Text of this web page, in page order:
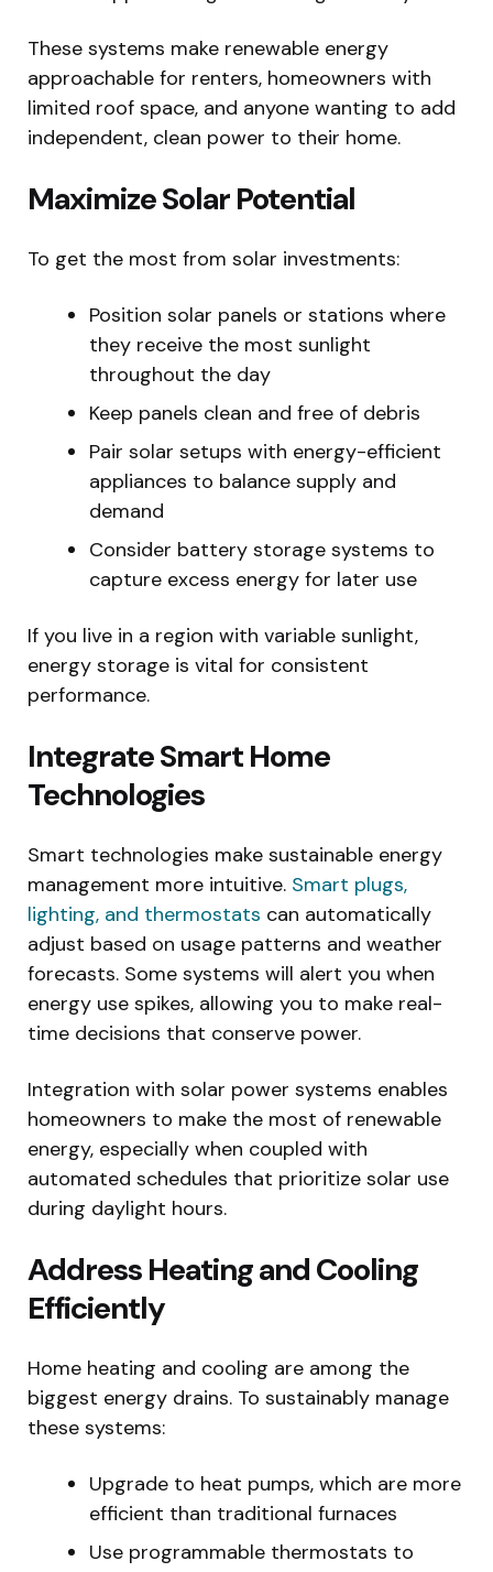
These systems make renewable energy
approachable for renters, homeowners with
limited roof space, and anyone wanting to add
independent, clean power to their home.
Maximize Solar Potential
To get the most from solar investments:
Position solar panels or stations where
they receive the most sunlight
throughout the day
Keep panels clean and free of debris
Pair solar setups with energy-efficient
appliances to balance supply and
demand
Consider battery storage systems to
capture excess energy for later use
If you live in a region with variable sunlight,
energy storage is vital for consistent
performance.
Integrate Smart Home
Technologies
Smart technologies make sustainable energy
management more intuitive. Smart plugs,
lighting, and thermostats can automatically
adjust based on usage patterns and weather
forecasts. Some systems will alert you when
energy use spikes, allowing you to make real-
time decisions that conserve power.
Integration with solar power systems enables
homeowners to make the most of renewable
energy, especially when coupled with
automated schedules that prioritize solar use
during daylight hours.
Address Heating and Cooling
Efficiently
Home heating and cooling are among the
biggest energy drains. To sustainably manage
these systems:
Upgrade to heat pumps, which are more
efficient than traditional furnaces
Use programmable thermostats to